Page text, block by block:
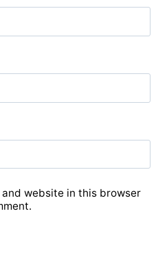
and website in this browser